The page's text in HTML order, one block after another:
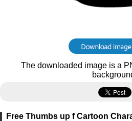
The downloaded image is a
Free Thumbs up f Cartoon